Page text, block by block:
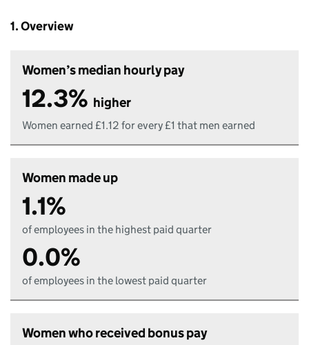
1. Overview
Women’s median hourly pay
12.3% higher
Women earned £1.12 for every £1 that men earned
Women made up
1.1%
of employees in the highest paid quarter
0.0%
of employees in the lowest paid quarter
Women who received bonus pay